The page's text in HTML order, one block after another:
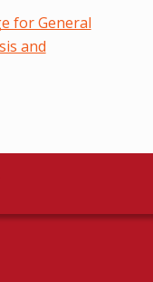
for General
and